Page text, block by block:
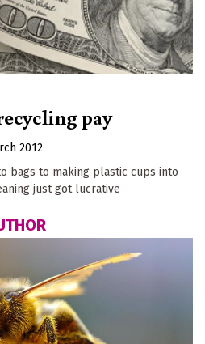
pay
2012
bags to making plastic cups into
just got lucrative